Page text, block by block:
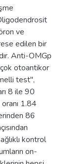
ve
edilen bir
Anti-OMGp
otoantikor
test",
8 ile 90
1.84
86
kontrol
on-